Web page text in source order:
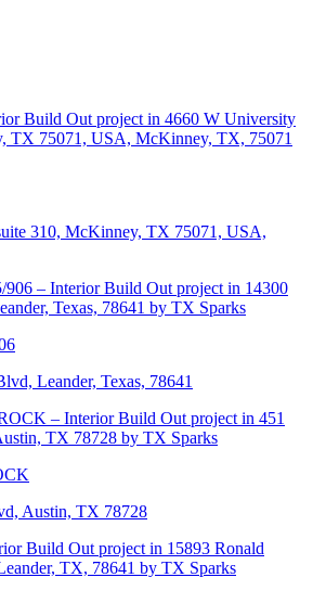
310, McKinney, TX 75071, USA,
Leander, Texas, 78641
Austin, TX 78728